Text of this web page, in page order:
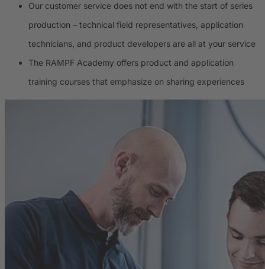
Our customer service does not end with the start of series
production – technical field representatives, application
technicians, and product developers are all at your service
The RAMPF Academy offers product and application
training courses that emphasize on sharing experiences